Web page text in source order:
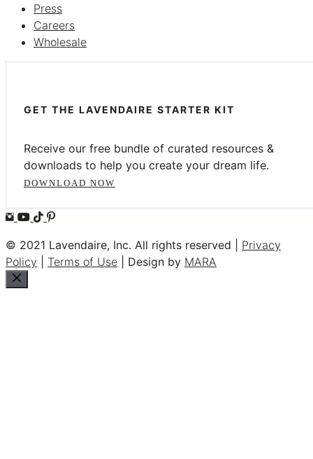
Press
Careers
Wholesale
GET THE LAVENDAIRE STARTER KIT
Receive our free bundle of curated resources &
downloads to help you create your dream life.
DOWNLOAD NOW
© 2021 Lavendaire, Inc. All rights reserved | Privacy
Policy
Terms of Use | Design by MARA
Close